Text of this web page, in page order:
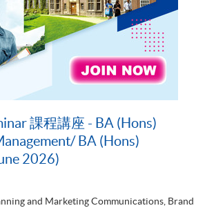
課程講座 - BA (Hons)
BA (Hons)
2026)
and Marketing Communications, Brand